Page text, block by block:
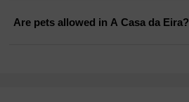
Are pets allowed in A Casa da Eira?